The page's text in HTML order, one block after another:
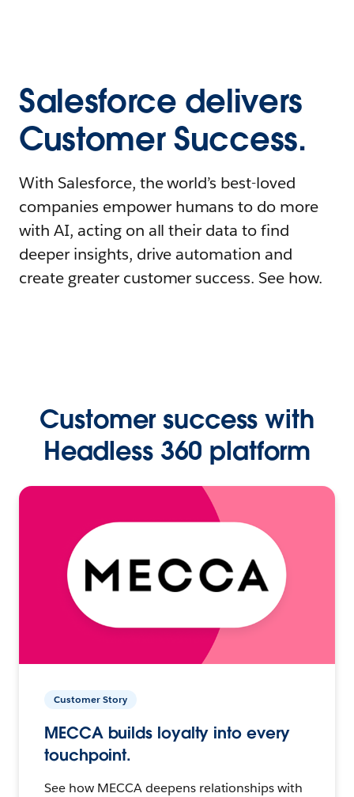
Salesforce delivers
Customer Success.
With Salesforce, the world’s best-loved
companies empower humans to do more
with AI, acting on all their data to find
deeper insights, drive automation and
create greater customer success. See how.
Customer success with
Headless 360 platform
Customer Story
MECCA builds loyalty into every
touchpoint.
See how MECCA deepens relationships with